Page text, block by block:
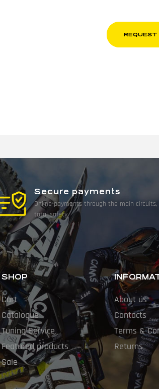
REQUEST
Secure payments
Online payments through the main
total safety.
SHOP
Cart
Catalogue
Tuning Service
Featured products
Sale
About us
Contacts
Terms &
Returns